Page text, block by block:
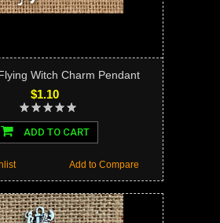
Witch Charm Pendant
$1.10
ADD TO CART
Add to Compare